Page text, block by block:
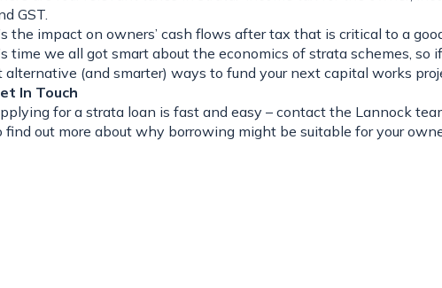
GST.
the impact on owners’ cash flows after tax that is critical to a
time we all got smart about the economics of strata schemes, so
alternative (and smarter) ways to fund your next capital works
In Touch
for a strata loan is fast and easy – contact the Lannock
find out more about why borrowing might be suitable for your